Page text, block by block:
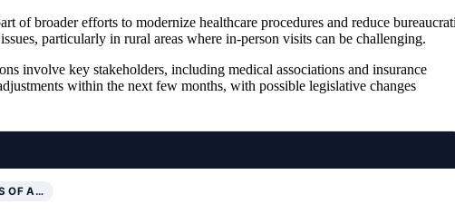
of broader efforts to modernize healthcare procedures and reduce
particularly in rural areas where in-person visits can be challenging.
involve key stakeholders, including medical associations and insurance
within the next few months, with possible legislative changes
OF A…